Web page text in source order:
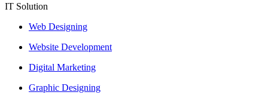
IT Solution
Web Designing
Website Development
Digital Marketing
Graphic Designing